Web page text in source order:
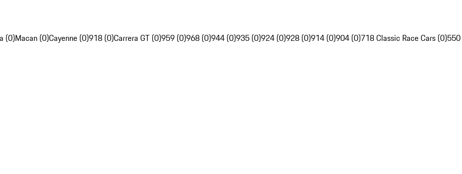
(0)Macan (0)Cayenne (0)918 (0)Carrera GT (0)959 (0)968 (0)944 (0)935 (0)924 (0)928 (0)914 (0)904 (0)718 Classic Race Cars (0)550